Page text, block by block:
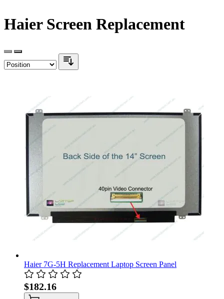
Haier Screen Replacement
Haier 7G-5H Replacement Laptop Screen Panel
$182.16